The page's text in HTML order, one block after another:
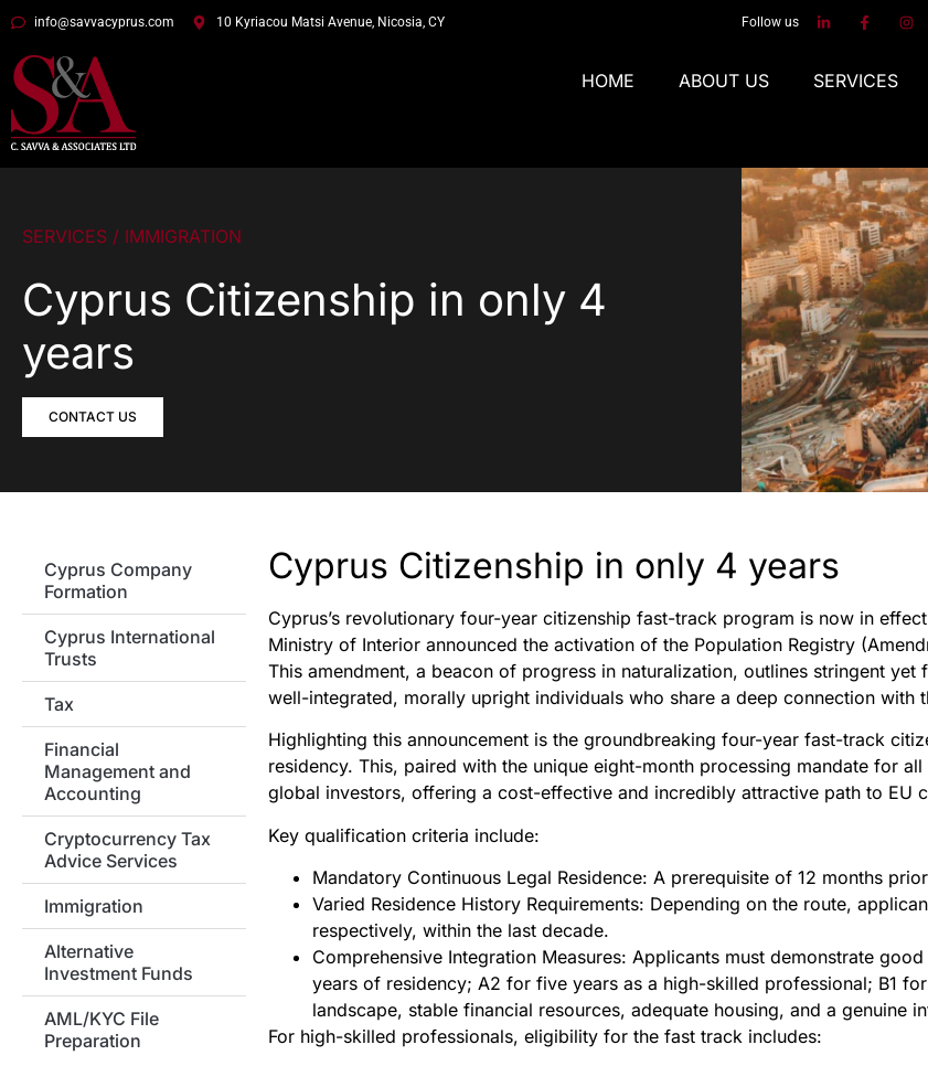
info@savvacyprus.com 10 Kyriacou Matsi Avenue, Nicosia, CY Follow us
HOME ABOUT US SERVICES
SERVICES / IMMIGRATION
Cyprus Citizenship in only 4
years
CONTACT US
Cyprus Company
Formation
Cyprus International
Trusts
Tax
Financial
Management and
Accounting
Cryptocurrency Tax
Advice Services
Immigration
Alternative
Investment Funds
AML/KYC File
Preparation
Cyprus Citizenship in only 4 years
Cyprus’s revolutionary four-year citizenship fast-track program is now in
Ministry of Interior announced the activation of the Population Registry
This amendment, a beacon of progress in naturalization, outlines stringent
well-integrated, morally upright individuals who share a deep connection with
Highlighting this announcement is the groundbreaking four-year fast-track
residency. This, paired with the unique eight-month processing mandate for
global investors, offering a cost-effective and incredibly attractive path to EU
Key qualification criteria include:
Mandatory Continuous Legal Residence: A prerequisite of 12 months
Varied Residence History Requirements: Depending on the route,
respectively, within the last decade.
Comprehensive Integration Measures: Applicants must demonstrate
years of residency; A2 for five years as a high-skilled professional; B1
landscape, stable financial resources, adequate housing, and a genuine
For high-skilled professionals, eligibility for the fast track includes: